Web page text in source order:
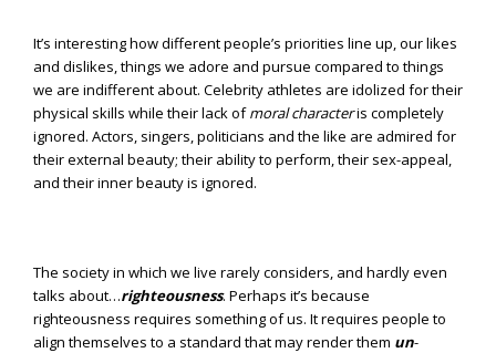
It’s interesting how different people’s priorities line up, our likes
and dislikes, things we adore and pursue compared to things
we are indifferent about. Celebrity athletes are idolized for their
physical skills while their lack ofmoral characteris completely
ignored. Actors, singers, politicians and the like are admired for
their external beauty; their ability to perform, their sex-appeal,
and their inner beauty is ignored.
The society in which we live rarely considers, and hardly even
talks about…righteousness. Perhaps it’s because
righteousness requires something of us. It requires people to
align themselves to a standard that may render them un-